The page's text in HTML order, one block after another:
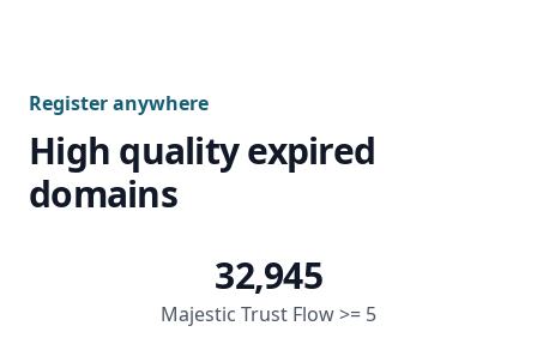
Register anywhere
High quality expired
domains
Majestic Trust Flow >= 5
32,945